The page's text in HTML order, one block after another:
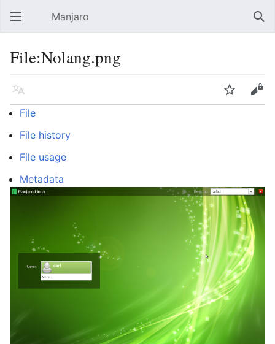
Open main menu Manjaro
File:Nolang.png
Language Watch
Edit
File
File history
File usage
Metadata